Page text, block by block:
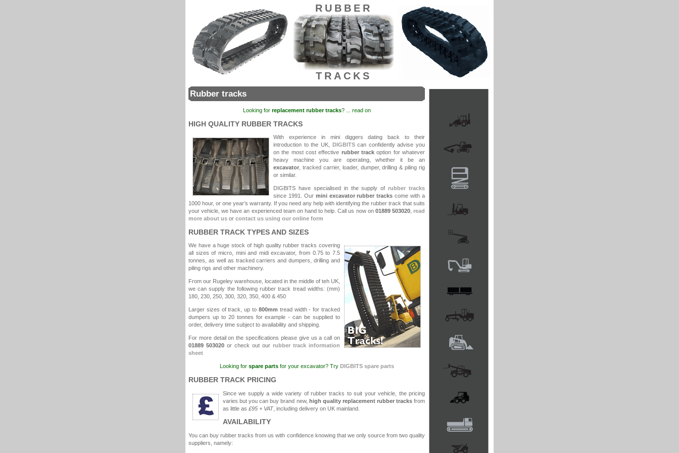
RUBBER
TRACKS
Rubber tracks
Looking for replacement rubber tracks? ... read on
HIGH QUALITY RUBBER TRACKS
With experience in mini diggers dating back to their
introduction to the UK,
DIGBITScan confidently advise you
on the most cost effective rubber track option for whatever
heavy machine you are operating, whether it be an
excavator , tracked carrier, loader, dumper, drilling & piling rig
or similar.
DIGBITS have specialised in the supply ofrubber tracks
since 1991. Our mini excavator rubber tracks come with a
1000 hour, or one year’s warranty. If you need any help with identifying the rubber track that suits
your vehicle, we have an experienced team on hand to help. Call us now on 01889 503020,read
more about us or contact us using our online form
RUBBER TRACK TYPES AND SIZES
We have a huge stock of high quality rubber tracks covering
all sizes of micro, mini and midi excavator, from 0.75 to 7.5
tonnes, as well as tracked carriers and dumpers, drilling and
piling rigs and other machinery.
From our Rugeley warehouse, located in the middle of teh UK,
we can supply the following rubber track tread widths: (mm)
180, 230, 250, 300, 320, 350, 400 & 450
Larger sizes of track, up to 800mm tread width - for tracked
dumpers up to 20 tonnes for example - can be supplied to
order, delivery time subject to availability and shipping.
For more detail on the specifications please give us a call on
01889 503020 or check out our rubber track information
sheet
Looking for spare partsfor your excavator? Try DIGBITS spare parts
RUBBER TRACK PRICING
Since we supply a wide variety of rubber tracks to suit your vehicle, the pricing
varies but you can buy brand new, high quality replacement rubber tracksfrom
as little as £95 + VAT, including delivery on UK mainland.
AVAILABILITY
You can buy rubber tracks from us with confidence knowing that we only source from two quality
suppliers, namely: